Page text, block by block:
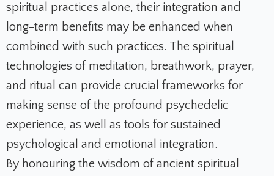
spiritual practices alone, their integration and
long-term benefits may be enhanced when
combined with such practices. The spiritual
technologies of meditation, breathwork, prayer,
and ritual can provide crucial frameworks for
making sense of the profound psychedelic
experience, as well as tools for sustained
psychological and emotional integration.
By honouring the wisdom of ancient spiritual